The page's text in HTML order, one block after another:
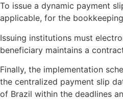
To issue a dynamic payment
applicable, for the
Issuing institutions must
beneficiary maintains a
Finally, the implementation
the centralized payment slip
of Brazil within the deadlines